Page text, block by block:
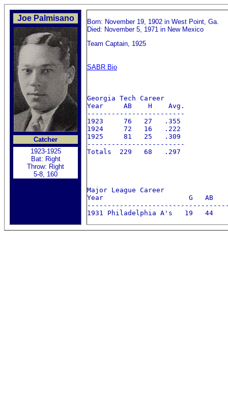
Joe Palmisano
Catcher
1923-1925
Bat: Right
Throw: Right
5-8, 160
Born: November 19, 1902 in West Point, Ga.
Died: November 5, 1971 in New Mexico
Team Captain, 1925
SABR Bio
Georgia Tech Career
Year     AB    H    Avg.
------------------------
1923     76   27   .355
1924     72   16   .222
1925     81   25   .309
------------------------
Totals  229   68   .297
Major League Career
Year                     G   AB    R
1931 Philadelphia A's   19